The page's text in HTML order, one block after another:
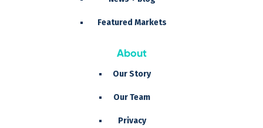
Featured Markets
About
Our Story
Our Team
Privacy